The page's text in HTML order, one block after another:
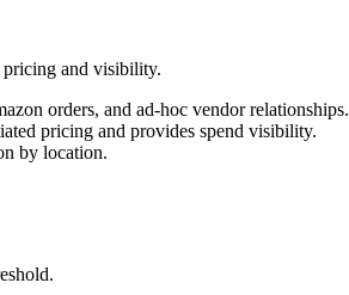
pricing and visibility.
orders, and ad-hoc vendor relationships.
pricing and provides spend visibility.
by location.